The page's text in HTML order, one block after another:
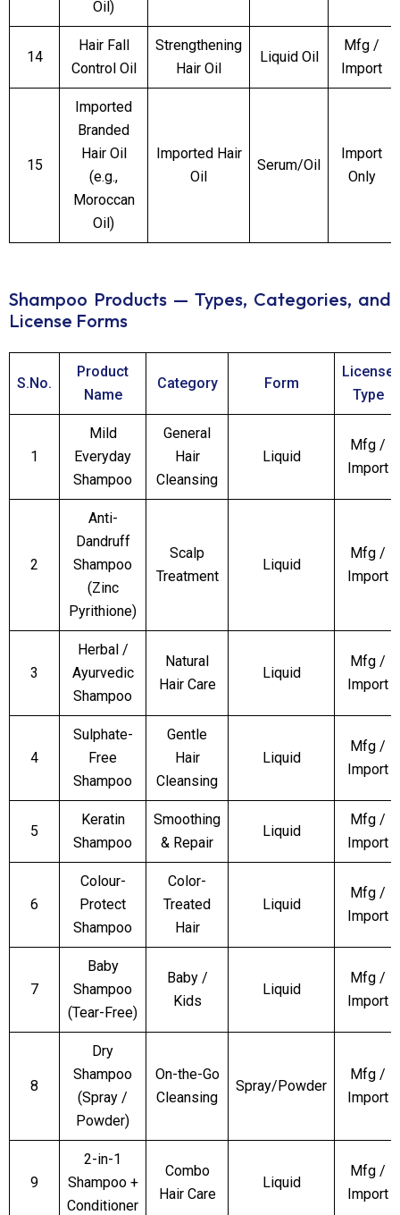
Oil)
14
Hair Fall
Control Oil
Strengthening
Hair Oil
Liquid Oil
Mfg /
Import
15
Imported
Branded
Hair Oil
(e.g.,
Moroccan
Oil)
Imported Hair
Oil
Serum/Oil
Import
Only
Shampoo Products — Types, Categories, and
License Forms
S.No.
Product
Name
Category Form
License
Type
1
Mild
Everyday
Shampoo
General
Hair
Cleansing
Liquid
Mfg /
Import
2
Anti-
Dandruff
Shampoo
(Zinc
Pyrithione)
Scalp
Treatment
Liquid
Mfg /
Import
3
Herbal /
Ayurvedic
Shampoo
Natural
Hair Care
Liquid
Mfg /
Import
4
Sulphate-
Free
Shampoo
Gentle
Hair
Cleansing
Liquid
Mfg /
Import
5
Keratin
Shampoo
Smoothing
& Repair
Liquid
Mfg /
Import
6
Colour-
Protect
Shampoo
Color-
Treated
Hair
Liquid
Mfg /
Import
7
Baby
Shampoo
(Tear-Free)
Baby /
Kids
Liquid
Mfg /
Import
8
Dry
Shampoo
(Spray /
Powder)
On-the-Go
Cleansing
Spray/Powder
Mfg /
Import
9
2-in-1
Shampoo +
Conditioner
Combo
Hair Care
Liquid
Mfg /
Import